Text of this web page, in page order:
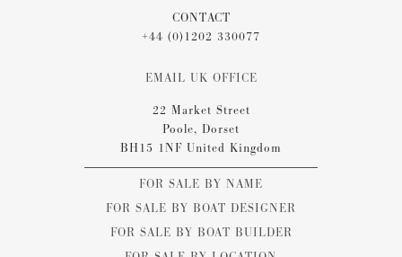
CONTACT
+44 (0)1202 330077
EMAIL UK OFFICE
22 Market Street
Poole, Dorset
BH15 1NF United Kingdom
FOR SALE BY NAME
FOR SALE BY BOAT DESIGNER
FOR SALE BY BOAT BUILDER